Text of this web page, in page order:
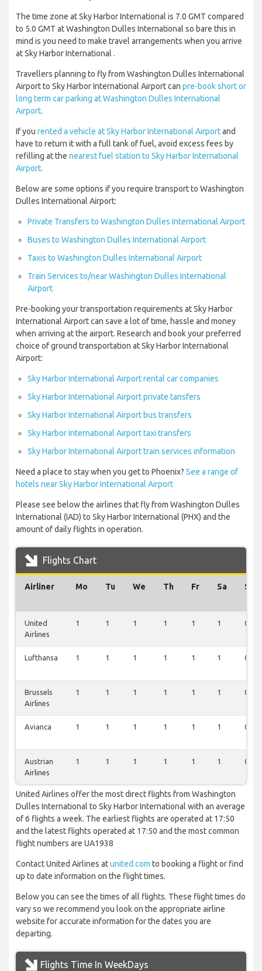
The time zone at Sky Harbor International is 7.0 GMT compared
to 5.0 GMT at Washington Dulles International so bare this in
mind is you need to make travel arrangements when you arrive
at Sky Harbor International .
Travellers planning to fly from Washington Dulles International
Airport to Sky Harbor International Airport can pre-book short or
long term car parking at Washington Dulles International
Airport.
If you rented a vehicle at Sky Harbor International Airportand
have to return it with a full tank of fuel, avoid excess fees by
refilling at the nearest fuel station to Sky Harbor International
Airport.
Below are some options if you require transport to Washington
Dulles International Airport:
Private Transfers to Washington Dulles International Airport
Buses to Washington Dulles International Airport
Taxis to Washington Dulles International Airport
Train Services to/near Washington Dulles International
Airport
Pre-booking your transportation requirements at Sky Harbor
International Airport can save a lot of time, hassle and money
when arriving at the airport. Research and book your preferred
choice of ground transportation at Sky Harbor International
Airport:
Sky Harbor International Airport rental car companies
Sky Harbor International Airport private tansfers
Sky Harbor International Airport bus transfers
Sky Harbor International Airport taxi transfers
Sky Harbor International Airport train services information
Need a place to stay when you get to Phoenix? See a range of
hotels near Sky Harbor International Airport
Please see below the airlines that fly from Washington Dulles
International (IAD) to Sky Harbor International (PHX) and the
amount of daily flights in operation.
Flights Chart
Airliner Mo Tu We Th Fr Sa Su
United
Airlines
1 1 1 1 1 1 0
Lufthansa 1 1 1 1 1 1 0
Brussels
Airlines
1 1 1 1 1 1 0
Avianca 1 1 1 1 1 1 0
Austrian
Airlines
1 1 1 1 1 1 0
United Airlines offer the most direct flights from Washington
Dulles International to Sky Harbor International with an average
of 6 flights a week. The earliest flights are operated at 17:50
and the latest flights operated at 17:50 and the most common
flight numbers are UA1938
Contact United Airlines atunited.com to booking a flight or find
up to date information on the flight times.
Below you can see the times of all flights. These flight times do
vary so we recommend you look on the appropriate airline
website for accurate information for the dates you are
departing.
Flights Time In WeekDays